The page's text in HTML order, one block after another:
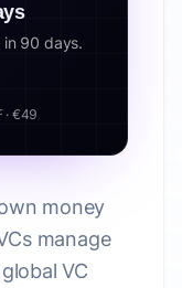
in 90 days.
· €49
money
manage
VC